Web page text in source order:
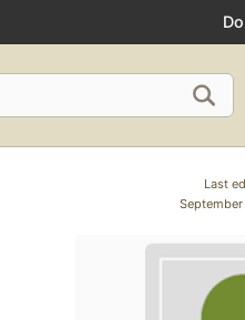
Last
September